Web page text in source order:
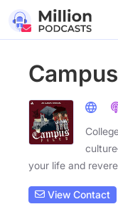
your life and
View Contact